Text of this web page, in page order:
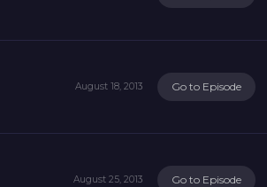
August 18, 2013 Go to Episode
August 25, 2013 Go to Episode